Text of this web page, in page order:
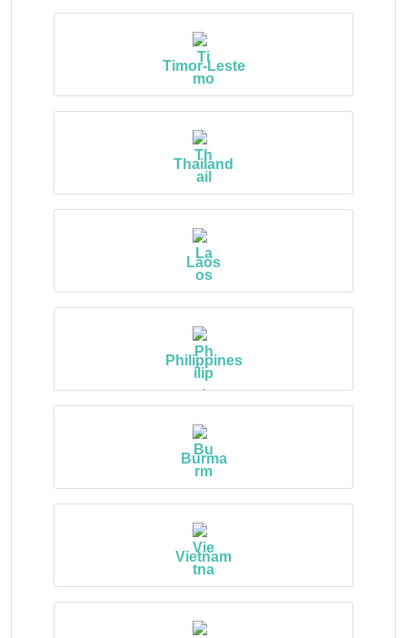
Timor-Leste
Thailand
Laos
Philippines
Burma
Vietnam